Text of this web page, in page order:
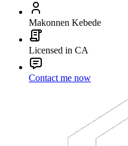
Makonnen Kebede
Licensed in CA
Contact me now